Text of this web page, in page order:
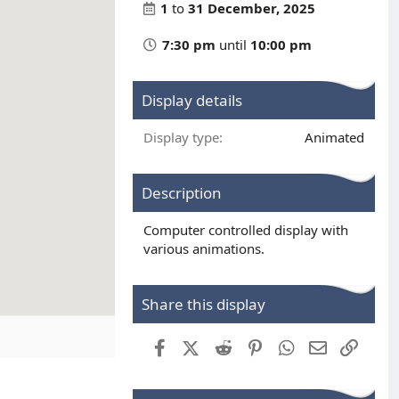
1 to 31 December, 2025
7:30 pm until 10:00 pm
Display details
Display type Animated
Description
Computer controlled display with
various animations.
Share this display
FacebookX (Twitter)
Reddit PinterestWhatsApp
Email